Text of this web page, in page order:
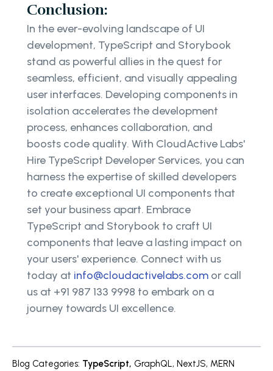
Conclusion:
In the ever-evolving landscape of UI
development, TypeScript and Storybook
stand as powerful allies in the quest for
seamless, efficient, and visually appealing
user interfaces. Developing components in
isolation accelerates the development
process, enhances collaboration, and
boosts code quality. With CloudActive Labs'
Hire TypeScript Developer Services, you can
harness the expertise of skilled developers
to create exceptional UI components that
set your business apart. Embrace
TypeScript and Storybook to craft UI
components that leave a lasting impact on
your users' experience. Connect with us
today at info@cloudactivelabs.com or call
us at +91 987 133 9998 to embark on a
journey towards UI excellence.
Blog Categories: TypeScript, GraphQL, NextJS, MERN